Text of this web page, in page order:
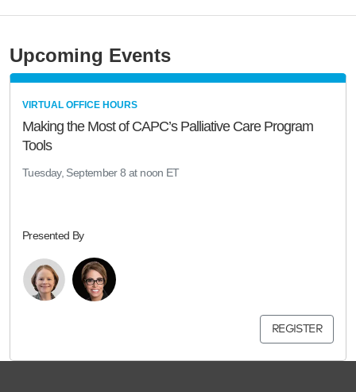
Upcoming Events
VIRTUAL OFFICE HOURS
Making the Most of CAPC’s Palliative Care Program
Tools
Tuesday, September 8 at noon ET
Presented By
REGISTER